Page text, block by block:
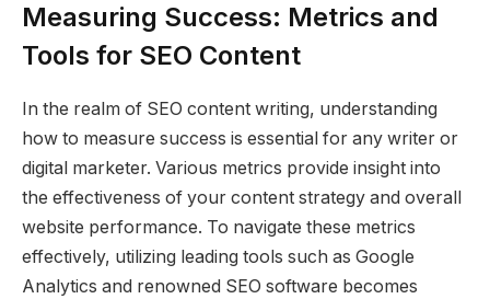
Measuring Success: Metrics and
Tools for SEO Content
In the realm of SEO content writing, understanding
how to measure success is essential for any writer or
digital marketer. Various metrics provide insight into
the effectiveness of your content strategy and overall
website performance. To navigate these metrics
effectively, utilizing leading tools such as Google
Analytics and renowned SEO software becomes